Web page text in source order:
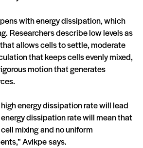
with energy dissipation, which
Researchers describe low levels as
allows cells to settle, moderate
that keeps cells evenly mixed,
motion that generates
high energy dissipation rate will lead
dissipation rate will mean that
mixing and no uniform
Avikpe says.